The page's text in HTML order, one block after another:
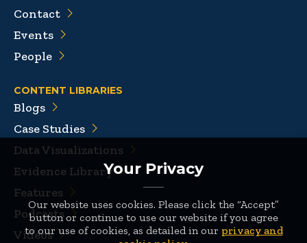
Your Privacy
Our website uses cookies. Please click the “Accept”
button or continue to use our website if you agree
to our use of cookies, as detailed in our privacy and
Contact
Events
People
CONTENT LIBRARIES
Blogs
Case Studies
Data Visualizations
Evidence Library
Features
Podcasts
Videos